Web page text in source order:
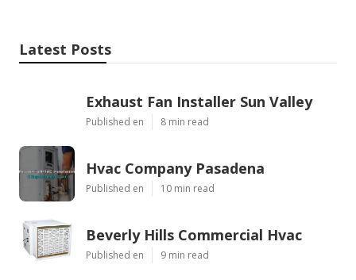
Latest Posts
Exhaust Fan Installer Sun Valley
Published en 8 min read
Hvac Company Pasadena
Published en 10 min read
Beverly Hills Commercial Hvac
Published en 9 min read